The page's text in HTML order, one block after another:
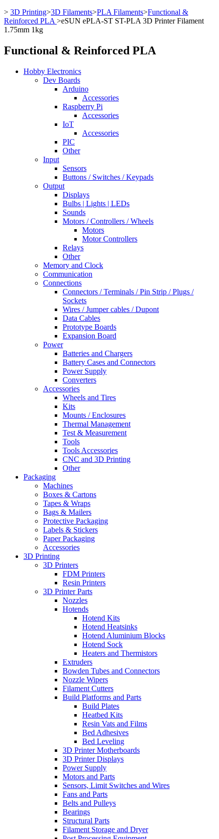
> 3D Printing>3D Filaments>PLA Filaments>Functional &
Reinforced PLA >eSUN ePLA-ST ST-PLA 3D Printer Filament
1.75mm 1kg
Functional & Reinforced PLA
Hobby Electronics
Dev Boards
Arduino
Accessories
Raspberry Pi
Accessories
IoT
Accessories
PIC
Other
Input
Sensors
Buttons / Switches / Keypads
Output
Displays
Bulbs | Lights | LEDs
Sounds
Motors / Controllers / Wheels
Motors
Motor Controllers
Relays
Other
Memory and Clock
Communication
Connections
Connectors / Terminals / Pin Strip / Plugs /
Sockets
Wires / Jumper cables / Dupont
Data Cables
Prototype Boards
Expansion Board
Power
Batteries and Chargers
Battery Cases and Connectors
Power Supply
Converters
Accessories
Wheels and Tires
Kits
Mounts / Enclosures
Thermal Management
Test & Measurement
Tools
Tools Accessories
CNC and 3D Printing
Other
Packaging
Machines
Boxes & Cartons
Tapes & Wraps
Bags & Mailers
Protective Packaging
Labels & Stickers
Paper Packaging
Accessories
3D Printing
3D Printers
FDM Printers
Resin Printers
3D Printer Parts
Nozzles
Hotends
Hotend Kits
Hotend Heatsinks
Hotend Aluminium Blocks
Hotend Sock
Heaters and Thermistors
Extruders
Bowden Tubes and Connectors
Nozzle Wipers
Filament Cutters
Build Platforms and Parts
Build Plates
Heatbed Kits
Resin Vats and Films
Bed Adhesives
Bed Leveling
3D Printer Motherboards
3D Printer Displays
Power Supply
Motors and Parts
Sensors, Limit Switches and Wires
Fans and Parts
Belts and Pulleys
Bearings
Structural Parts
Filament Storage and Dryer